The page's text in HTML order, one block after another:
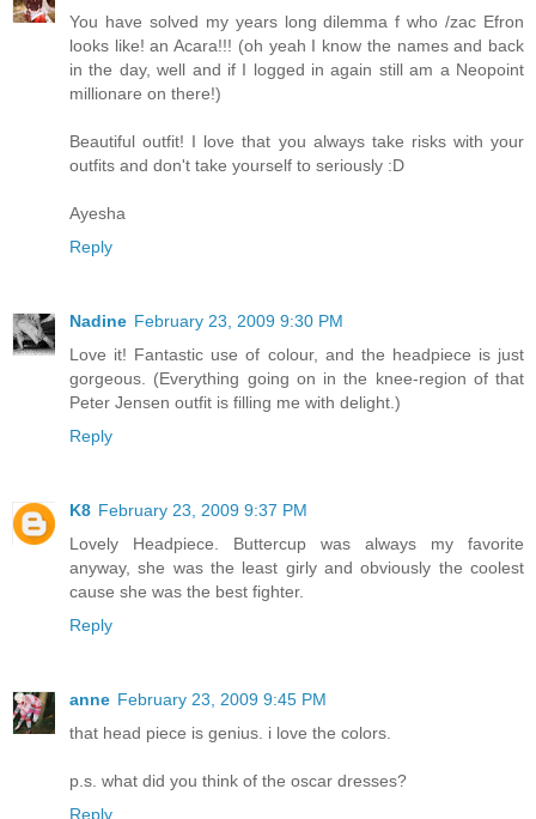
You have solved my years long dilemma f who /zac Efron
looks like! an Acara!!! (oh yeah I know the names and back
in the day, well and if I logged in again still am a Neopoint
millionare on there!)
Beautiful outfit! I love that you always take risks with your
outfits and don't take yourself to seriously :D
Ayesha
Reply
Nadine February 23, 2009 9:30 PM
Love it! Fantastic use of colour, and the headpiece is just
gorgeous. (Everything going on in the knee-region of that
Peter Jensen outfit is filling me with delight.)
Reply
K8 February 23, 2009 9:37 PM
Lovely Headpiece. Buttercup was always my favorite
anyway, she was the least girly and obviously the coolest
cause she was the best fighter.
Reply
anne February 23, 2009 9:45 PM
that head piece is genius. i love the colors.
p.s. what did you think of the oscar dresses?
Reply